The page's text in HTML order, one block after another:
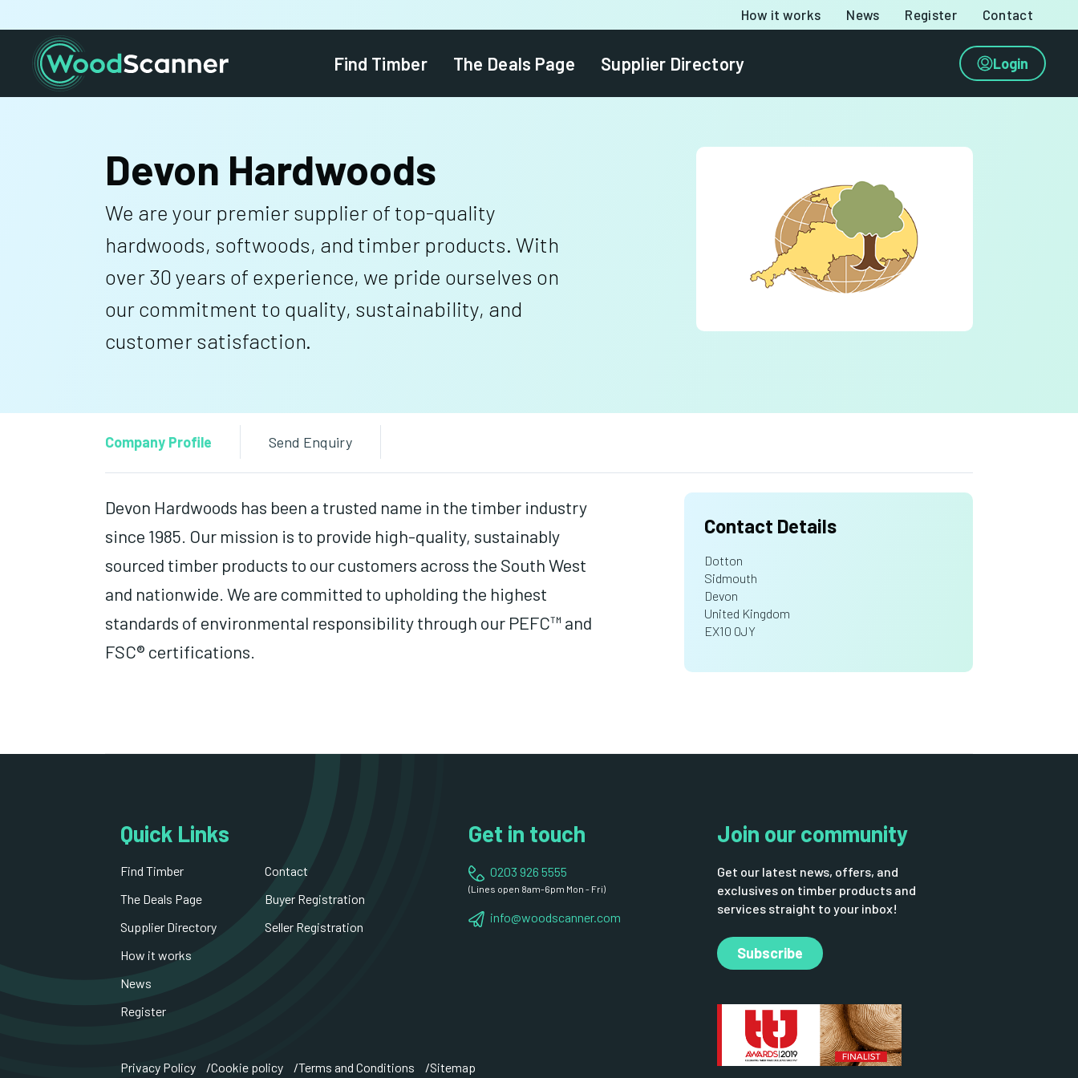
How it works News Register Contact
Find Timber The Deals Page Supplier Directory Login
Devon Hardwoods
We are your premier supplier of top-quality
hardwoods, softwoods, and timber products. With
over 30 years of experience, we pride ourselves on
our commitment to quality, sustainability, and
customer satisfaction.
Company Profile Send Enquiry
Devon Hardwoods has been a trusted name in the timber industry
since 1985. Our mission is to provide high-quality, sustainably
sourced timber products to our customers across the South West
and nationwide. We are committed to upholding the highest
standards of environmental responsibility through our PEFC™ and
FSC® certifications.
Contact Details
Dotton
Sidmouth
Devon
United Kingdom
EX10 0JY
Quick Links
Find Timber
The Deals Page
Supplier Directory
How it works
News
Register
Contact
Buyer Registration
Seller Registration
Get in touch
0203 926 5555
(Lines open 8am-6pm Mon - Fri)
info@woodscanner.com
Join our community
Get our latest news, offers, and
exclusives on timber products and
services straight to your inbox!
Subscribe
Privacy Policy Cookie policy Terms and Conditions Sitemap